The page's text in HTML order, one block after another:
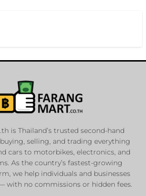
is Thailand’s trusted second-hand
selling, and trading everything
cars to motorbikes, electronics, and
As the country’s fastest-growing
we help individuals and businesses
with no commissions or hidden fees.